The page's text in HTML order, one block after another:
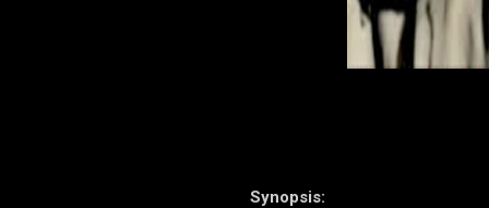
Synopsis: